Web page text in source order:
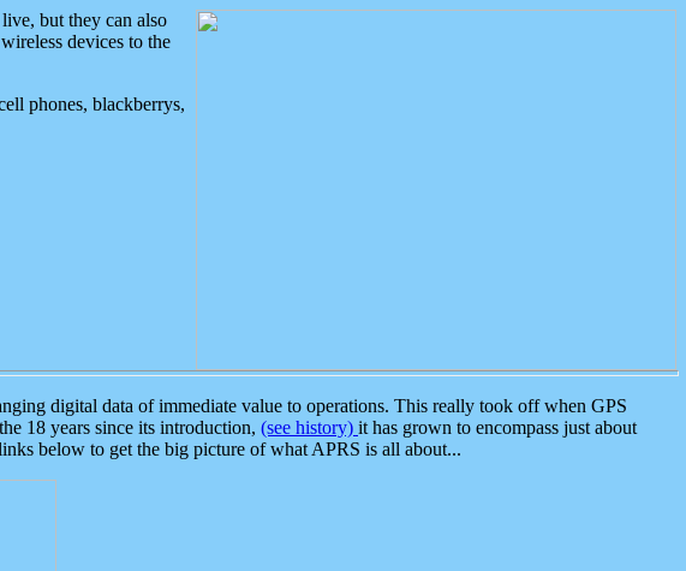
but they can also
devices to the
phones, blackberrys,
digital data of immediate value to operations. This really took off when GPS
18 years since its introduction, (see history) it has grown to encompass just about
below to get the big picture of what APRS is all about...